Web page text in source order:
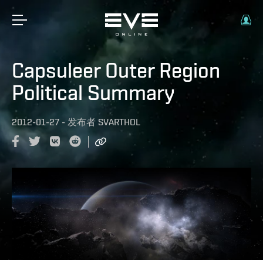
Capsuleer Outer Region
Political Summary
2012-01-27 - 发布者 SVARTHOL